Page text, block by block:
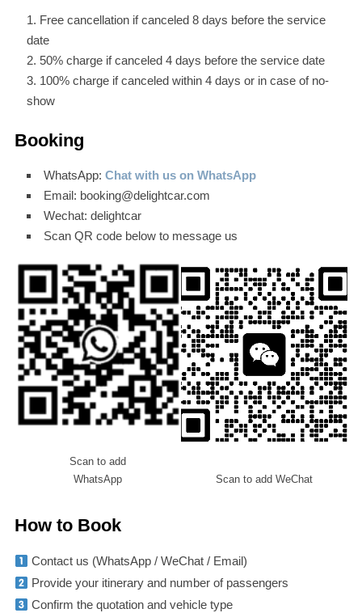
Free cancellation if canceled 8 days before the service
date
50% charge if canceled 4 days before the service date
100% charge if canceled within 4 days or in case of no-
show
Booking
WhatsApp: Chat with us on WhatsApp
Email: booking@delightcar.com
Wechat: delightcar
Scan QR code below to message us
Scan to add
WhatsApp
Scan to add WeChat
How to Book
Contact us (WhatsApp / WeChat / Email)
Provide your itinerary and number of passengers
Confirm the quotation and vehicle type